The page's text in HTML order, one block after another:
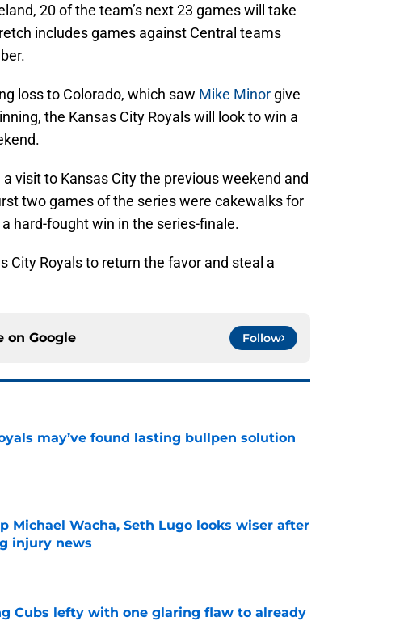
20 of the team’s next 23 games will take
includes games against Central teams
loss to Colorado, which saw Mike Minor give
the Kansas City Royals will look to win a
visit to Kansas City the previous weekend and
two games of the series were cakewalks for
hard-fought win in the series-finale.
City Royals to return the favor and steal a
on Google Follow
may’ve found lasting bullpen solution
Michael Wacha, Seth Lugo looks wiser after
injury news
Cubs lefty with one glaring flaw to already